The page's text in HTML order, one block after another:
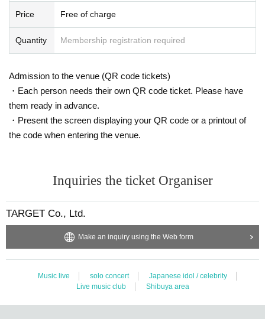
Price Free of charge
Quantity Membership registration required
Admission to the venue (QR code tickets)
・Each person needs their own QR code ticket. Please have
them ready in advance.
・Present the screen displaying your QR code or a printout of
the code when entering the venue.
Inquiries the ticket Organiser
TARGET Co., Ltd.
Make an inquiry using the Web form
Music live solo concert
Japanese idol / celebrity
Live music club
Shibuya area